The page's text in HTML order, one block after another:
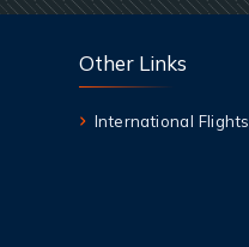
Other Links
International Flights